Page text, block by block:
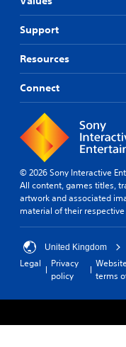
Support
Resources
Connect
© 2026 Sony Interactive
All content, games titles,
artwork and associated
material of their
United Kingdom
Legal
Privacy
policy
terms